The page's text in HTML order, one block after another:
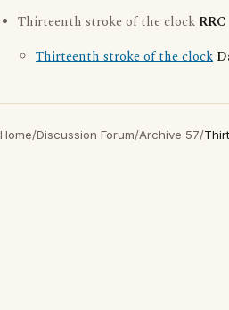
Thirteenth stroke of the clock RRC
Thirteenth stroke of the clock
Home/Discussion Forum/Archive 57/